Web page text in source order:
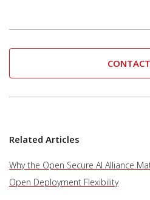
Related Articles
Why the Open Secure AI Alliance
Open Deployment Flexibility